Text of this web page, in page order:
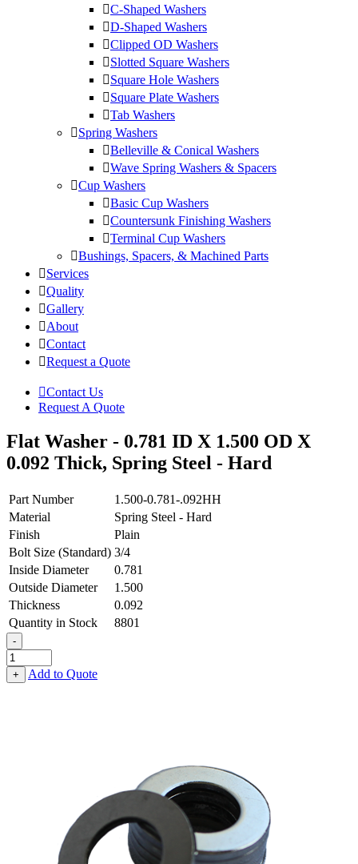
C-Shaped Washers
D-Shaped Washers
Clipped OD Washers
Slotted Square Washers
Square Hole Washers
Square Plate Washers
Tab Washers
Spring Washers
Belleville & Conical Washers
Wave Spring Washers & Spacers
Cup Washers
Basic Cup Washers
Countersunk Finishing Washers
Terminal Cup Washers
Bushings, Spacers, & Machined Parts
Services
Quality
Gallery
About
Contact
Request a Quote
Contact Us
Request A Quote
Flat Washer - 0.781 ID X 1.500 OD X
0.092 Thick, Spring Steel - Hard
Part Number
1.500-0.781-.092HH
Material
Spring Steel - Hard
Finish
Plain
Bolt Size (Standard) 3/4
Inside Diameter
0.781
Outside Diameter
1.500
Thickness
0.092
Quantity in Stock
8801
-
Flat
Washer
-
+ Add to Quote